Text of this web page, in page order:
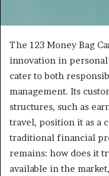
The 123 Money Bag
innovation in
cater to both
management. Its
structures, such as
travel, position it as a
traditional financial
remains: how does it
available in the